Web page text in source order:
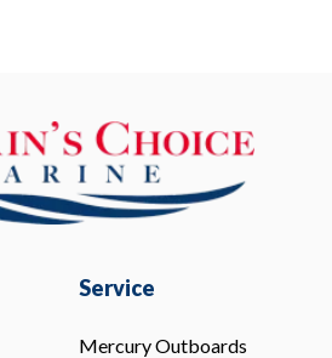
Service
Mercury Outboards